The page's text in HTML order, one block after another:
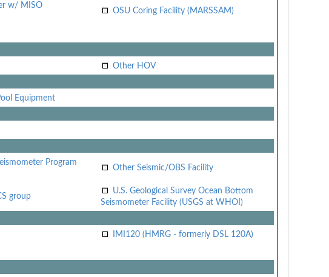
w/ MISO
OSU Coring Facility (MARSSAM)
Other HOV
Equipment
Program
Other Seismic/OBS Facility
group
U.S. Geological Survey Ocean Bottom
Seismometer Facility (USGS at WHOI)
IMI120 (HMRG - formerly DSL 120A)